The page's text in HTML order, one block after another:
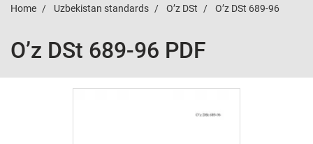
Home Uzbekistan standards O’z DSt O’z DSt 689-96
O’z DSt 689-96 PDF